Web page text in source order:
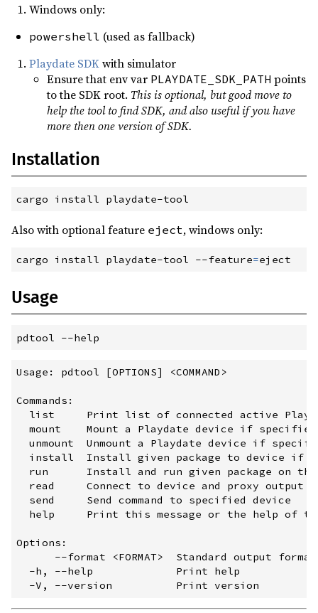
Windows only:
powershell (used as fallback)
Playdate SDKwith simulator
Ensure that env var PLAYDATE_SDK_PATH points
to the SDK root. This is optional, but good move to
help the tool to find SDK, and also useful if you have
more then one version of SDK.
Installation
cargo install playdate-tool
Also with optional feature eject, windows only:
cargo install playdate-tool --feature=eject
Usage
pdtool --help
Usage: pdtool [OPTIONS] <COMMAND>
Commands:
list     Print list of connected active
mount    Mount a Playdate device if
unmount  Unmount a Playdate device if
install  Install given package to device if
run      Install and run given package on
read     Connect to device and proxy output
  send     Send command to specified device
help     Print this message or the help of
Options:
--format <FORMAT>  Standard output
  -h, --help             Print help